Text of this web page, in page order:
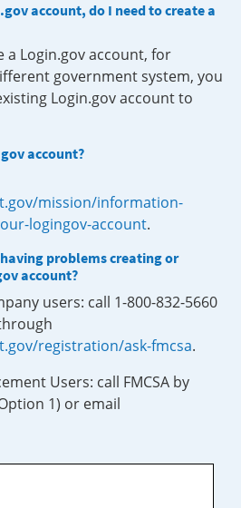
account, do I need to create a
a Login.gov account, for
government system, you
Login.gov account to
account?
mission/information-
logingov-account.
problems creating or
account?
users: call 1-800-832-5660
registration/ask-fmcsa.
Users: call FMCSA by
1) or email